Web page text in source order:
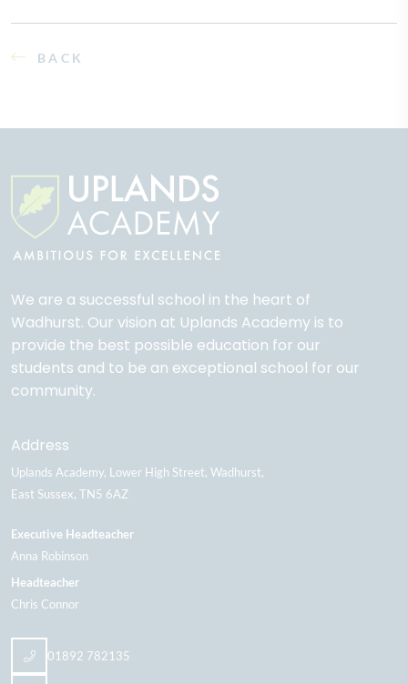
BACK
We are a successful school in the heart of
Wadhurst. Our vision at Uplands Academy is to
provide the best possible education for our
students and to be an exceptional school for our
community.
Address
Uplands Academy Lower High Street Wadhurst
East Sussex TN5 6AZ
Executive Headteacher
Anna Robinson
Headteacher
Chris Connor
01892 782135